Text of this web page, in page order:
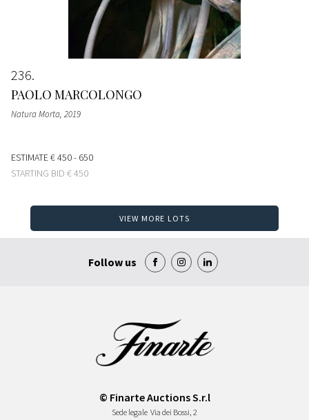
236
PAOLO MARCOLONGO
Natura Morta, 2019
ESTIMATE€ 450 - 650
STARTING BID € 450
VIEW MORE LOTS
Follow us
© Finarte Auctions S.r.l
Sede legale Via dei Bossi, 2